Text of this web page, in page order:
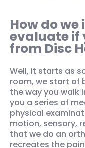
How do we
evaluate if
from Disc
Well, it starts as
room, we start of
the way you walk
you a series of
physical
motion, sensory,
that we do an
recreates the